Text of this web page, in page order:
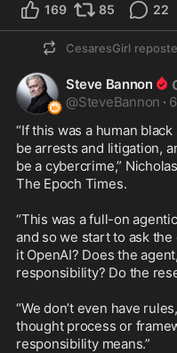
169 85 22
CesaresGirl
Steve Bannon
@SteveBannon ·
“If this was a human
be arrests and litigation,
be a cybercrime,”
The Epoch Times.
“This was a full-on
and so we start to ask the
it OpenAI? Does the
responsibility? Do the
“We don’t even have
thought process or
responsibility means.”